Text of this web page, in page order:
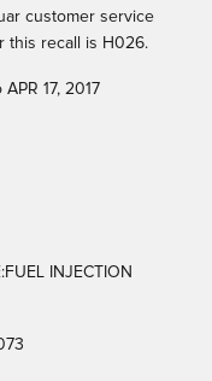
customer service
this recall is H026.
17, 2017
INJECTION